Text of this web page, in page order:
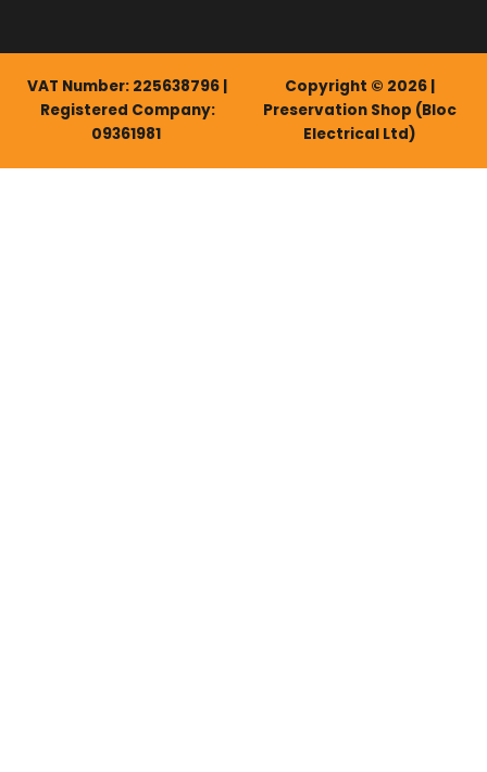
VAT Number: 225638796 |
Registered Company:
09361981
Copyright © 2026 |
Preservation Shop (Bloc
Electrical Ltd)